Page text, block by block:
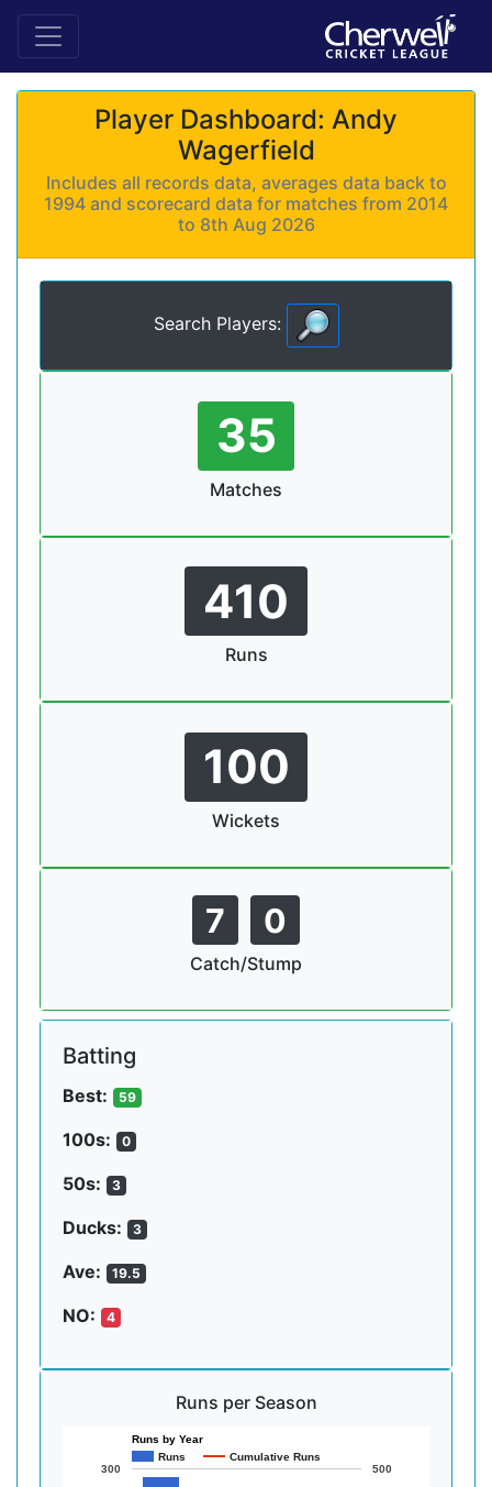
Player Dashboard: Andy
Wagerfield
Includes all records data, averages data back to
1994 and scorecard data for matches from 2014
to 8th Aug 2026
Search Players:
35
Matches
410
Runs
100
Wickets
7 0
Catch/Stump
Batting
Best: 59
100s: 0
50s: 3
Ducks: 3
Ave: 19.5
NO: 4
Runs per Season
Runs by Year
Runs
Cumulative Runs
300 500